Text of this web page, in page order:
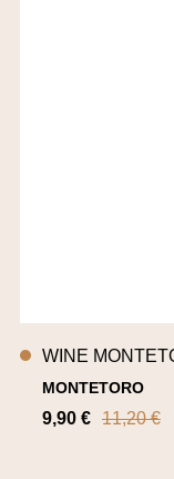
WINE
MONTETORO
9,90 € 11,20 €